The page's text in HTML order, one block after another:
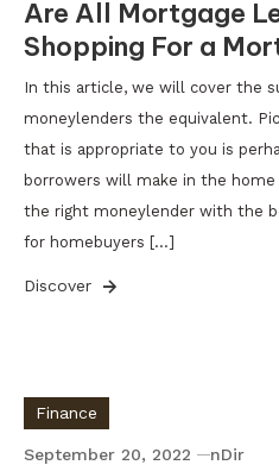
Are All Mortgage
Shopping For a
In this article, we will cover the
moneylenders the equivalent.
that is appropriate to you is
borrowers will make in the
the right moneylender with the
for homebuyers […]
Discover
Finance
September 20, 2022 nDir